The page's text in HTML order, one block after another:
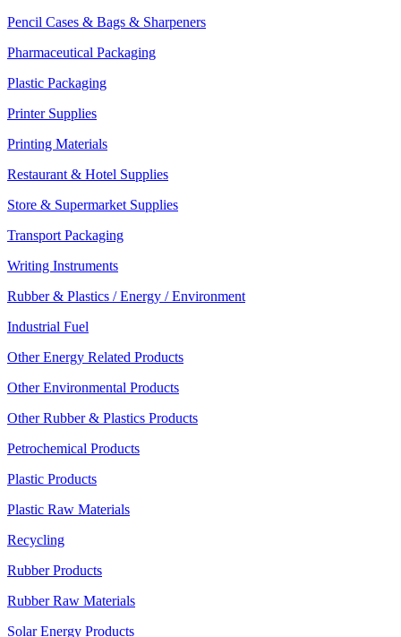
Pencil Cases & Bags & Sharpeners
Pharmaceutical Packaging
Plastic Packaging
Printer Supplies
Printing Materials
Restaurant & Hotel Supplies
Store & Supermarket Supplies
Transport Packaging
Writing Instruments
Rubber & Plastics / Energy / Environment
Industrial Fuel
Other Energy Related Products
Other Environmental Products
Other Rubber & Plastics Products
Petrochemical Products
Plastic Products
Plastic Raw Materials
Recycling
Rubber Products
Rubber Raw Materials
Solar Energy Products